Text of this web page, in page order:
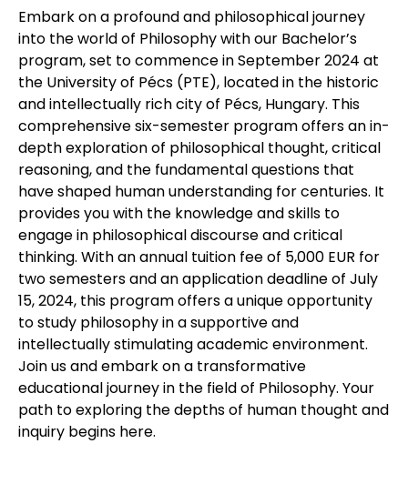
Embark on a profound and philosophical journey
into the world of Philosophy with our Bachelor’s
program, set to commence in September 2024 at
the University of Pécs (PTE), located in the historic
and intellectually rich city of Pécs, Hungary. This
comprehensive six-semester program offers an in-
depth exploration of philosophical thought, critical
reasoning, and the fundamental questions that
have shaped human understanding for centuries. It
provides you with the knowledge and skills to
engage in philosophical discourse and critical
thinking. With an annual tuition fee of 5,000 EUR for
two semesters and an application deadline of July
15, 2024, this program offers a unique opportunity
to study philosophy in a supportive and
intellectually stimulating academic environment.
Join us and embark on a transformative
educational journey in the field of Philosophy. Your
path to exploring the depths of human thought and
inquiry begins here.